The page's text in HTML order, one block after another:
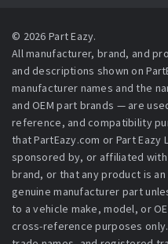
© 2026 Part Eazy.
All manufacturer, brand, and
and descriptions shown on
manufacturer names and the
and OEM part brands — are
reference, and compatibility
that PartEazy.com or Part
sponsored by, or affiliated
brand, or that any product is
genuine manufacturer part
to a vehicle make, model, or
cross-reference purposes